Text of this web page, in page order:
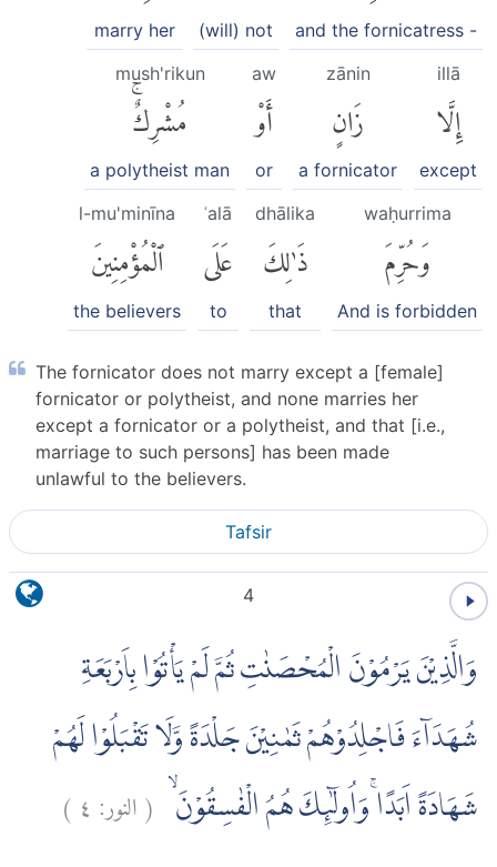
and the fornicatress -
(will) not
marry her
illā
إِلَّا
except
zānin
زَانٍ
a fornicator
aw
أَوْ
or
mush'rikun
مُشْرِكٌۚ
a polytheist man
waḥurrima
وَحُرِّمَ
And is forbidden
dhālika
ذَٰلِكَ
that
ʿalā
عَلَى
to
l-mu'minīna
ٱلْمُؤْمِنِينَ
the believers
The fornicator does not marry except a [female]
fornicator or polytheist, and none marries her
except a fornicator or a polytheist, and that [i.e.,
marriage to such persons] has been made
unlawful to the believers.
Tafsir
4
وَالَّذِيْنَ يَرْمُوْنَ الْمُحْصَنٰتِ ثُمَّ لَمْ يَأْتُوْا بِاَرْبَعَةِ
شُهَدَاۤءَ فَاجْلِدُوْهُمْ ثَمٰنِيْنَ جَلْدَةً وَّلَا تَقْبَلُوْا لَهُمْ
شَهَادَةً اَبَدًاۚ وَاُولٰۤىِٕكَ هُمُ الْفٰسِقُوْنَ ۙ (النور: ٤)